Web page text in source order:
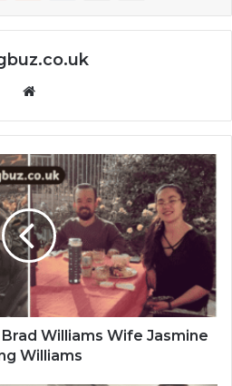
Website
Williams Wife Jasmine
Williams